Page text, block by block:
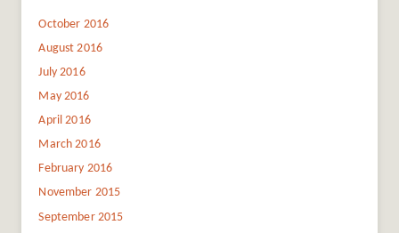
October 2016
August 2016
July 2016
May 2016
April 2016
March 2016
February 2016
November 2015
September 2015